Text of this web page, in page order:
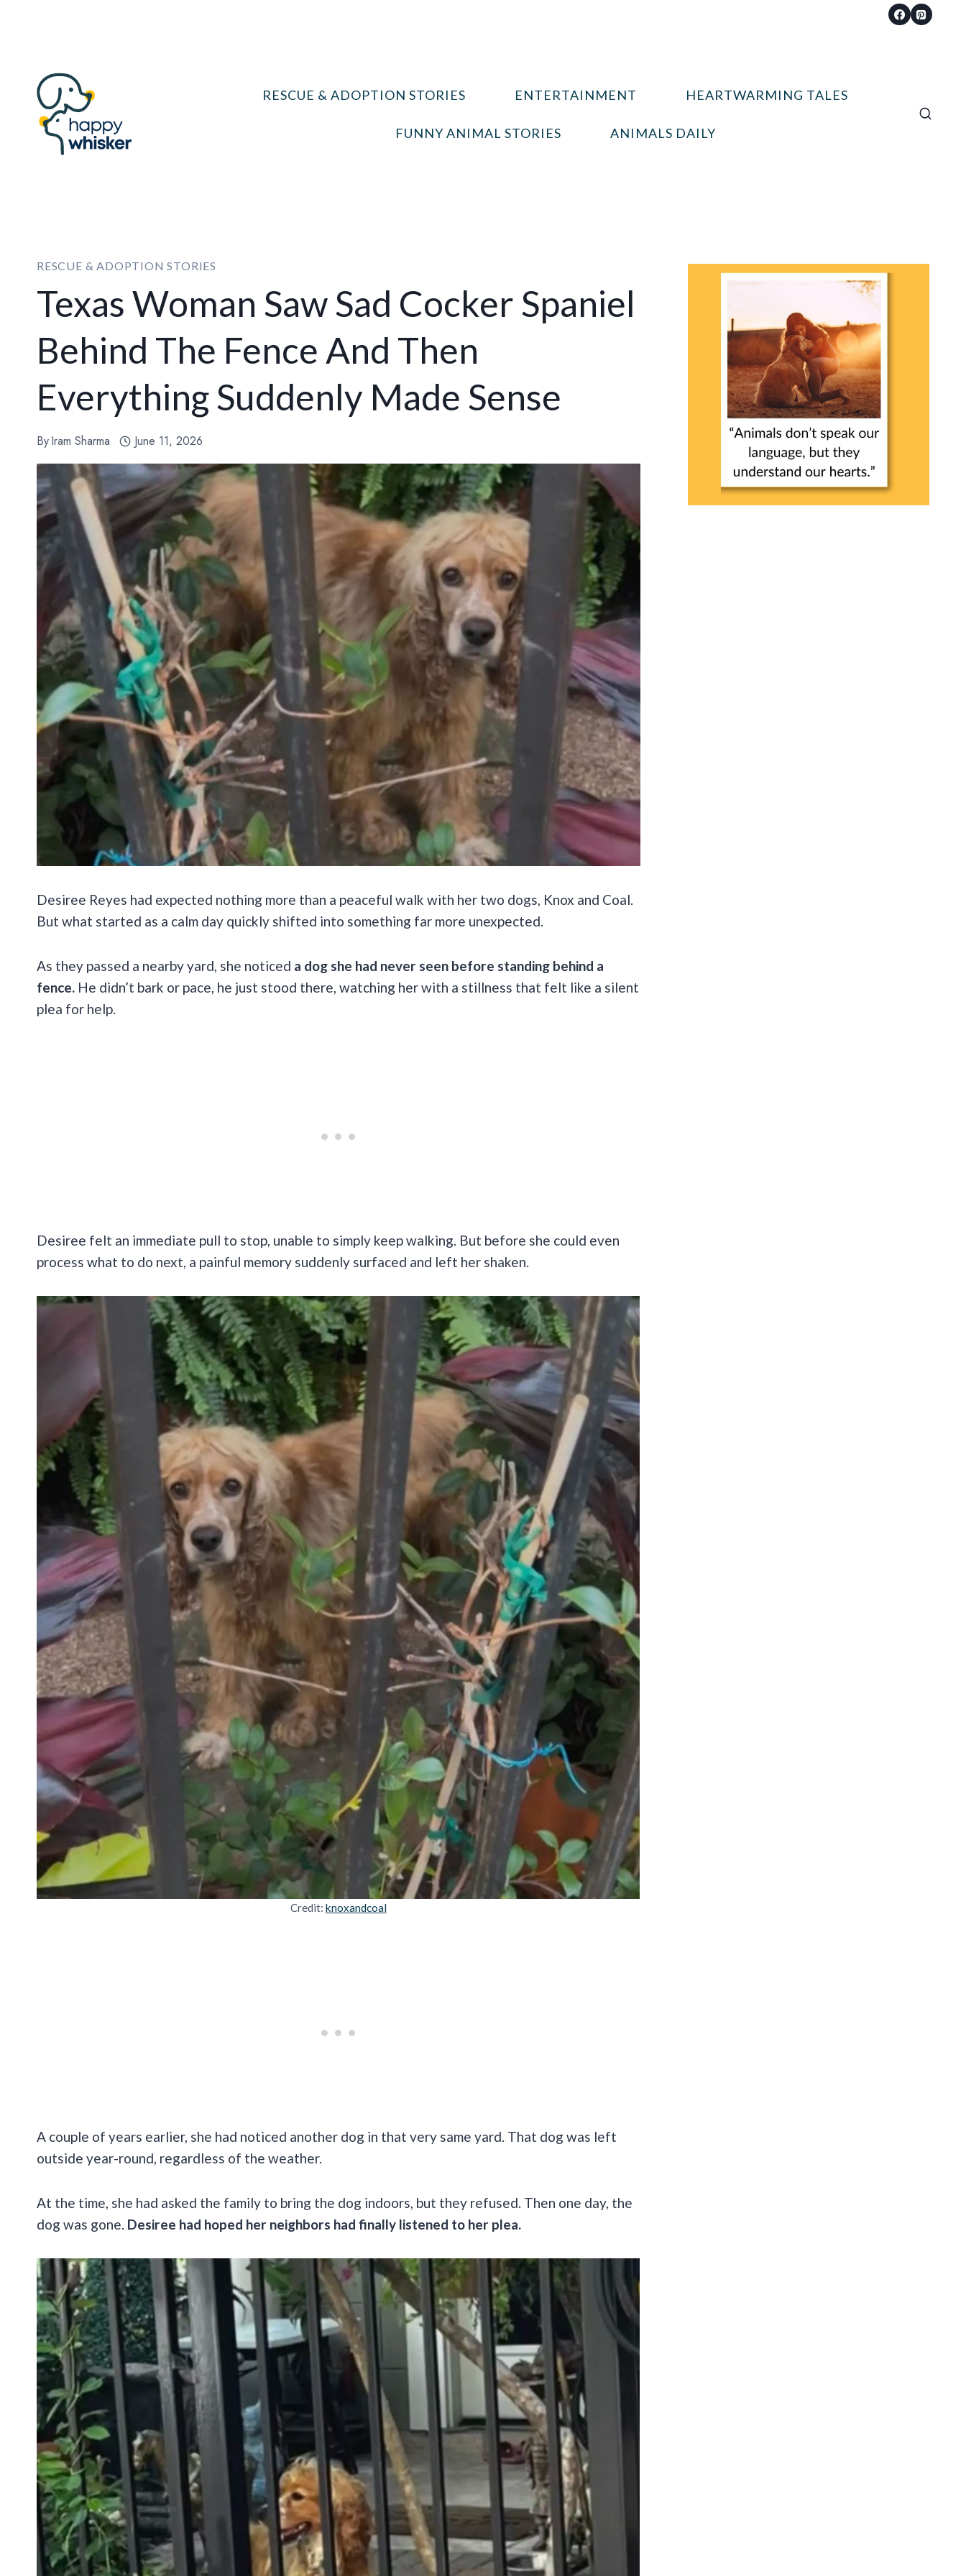
RESCUE & ADOPTION STORIES ENTERTAINMENT HEARTWARMING TALES
FUNNY ANIMAL STORIES ANIMALS DAILY
RESCUE & ADOPTION STORIES
Texas Woman Saw Sad Cocker Spaniel
Behind The Fence And Then
Everything Suddenly Made Sense
ByIram Sharma June 11, 2026
Desiree Reyes had expected nothing more than a peaceful walk with her two dogs, Knox and Coal.
But what started as a calm day quickly shifted into something far more unexpected.
As they passed a nearby yard, she noticed a dog she had never seen before standing behind a
fence. He didn’t bark or pace, he just stood there, watching her with a stillness that felt like a silent
plea for help.
Desiree felt an immediate pull to stop, unable to simply keep walking. But before she could even
process what to do next, a painful memory suddenly surfaced and left her shaken.
Credit: knoxandcoal
A couple of years earlier, she had noticed another dog in that very same yard. That dog was left
outside year-round, regardless of the weather.
At the time, she had asked the family to bring the dog indoors, but they refused. Then one day, the
dog was gone. Desiree had hoped her neighbors had finally listened to her plea.